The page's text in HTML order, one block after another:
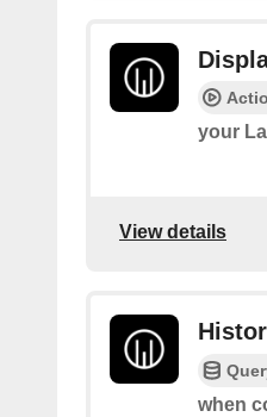
your
View details
when